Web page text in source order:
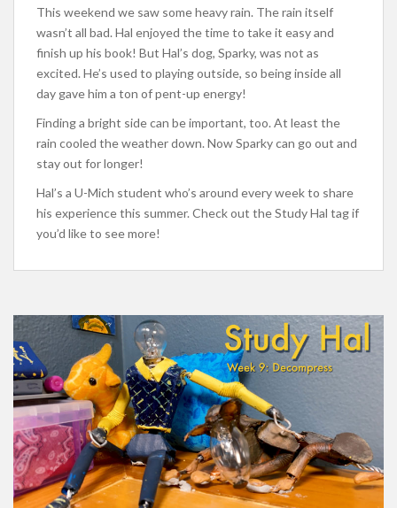
This weekend we saw some heavy rain. The rain itself
wasn’t all bad. Hal enjoyed the time to take it easy and
finish up his book! But Hal’s dog, Sparky, was not as
excited. He’s used to playing outside, so being inside all
day gave him a ton of pent-up energy!
Finding a bright side can be important, too. At least the
rain cooled the weather down. Now Sparky can go out and
stay out for longer!
Hal’s a U-Mich student who’s around every week to share
his experience this summer. Check out the Study Hal tag if
you’d like to see more!